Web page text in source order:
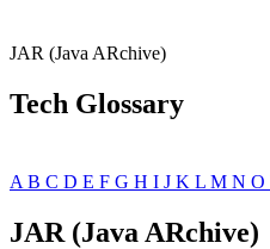
JAR (Java ARchive)
Tech Glossary
A B C D E F G H I J K L M N O
JAR (Java ARchive)